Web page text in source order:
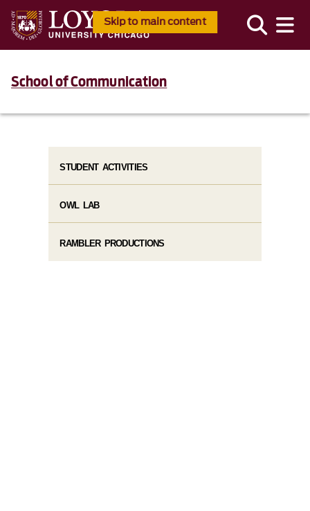
Skip to main content
School of Communication
STUDENT ACTIVITIES
OWL LAB
RAMBLER PRODUCTIONS